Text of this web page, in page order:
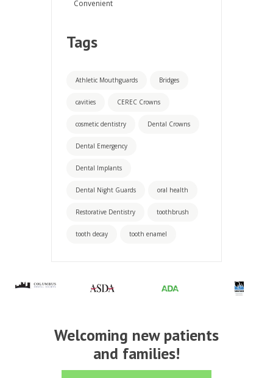
Convenient
Tags
Athletic Mouthguards Bridges
cavities CEREC Crowns
cosmetic dentistry Dental Crowns
Dental Emergency
Dental Implants
Dental Night Guards oral health
Restorative Dentistry toothbrush
tooth decay tooth enamel
Welcoming new patients
and families!